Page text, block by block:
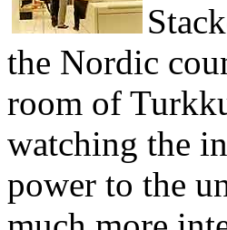
the Nordic
room of
watching the
power to the